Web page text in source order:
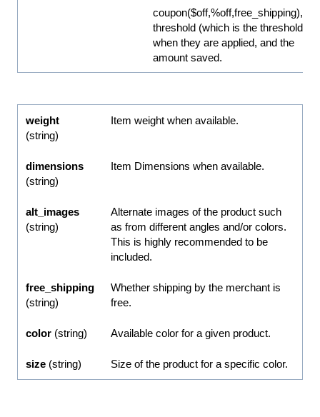
coupon($off,%off,free_shipping),
threshold (which is the threshold
when they are applied, and the
amount saved.
weight
(string)
Item weight when available.
dimensions
(string)
Item Dimensions when available.
alt_images
(string)
Alternate images of the product such
as from different angles and/or colors.
This is highly recommended to be
included.
free_shipping
(string)
Whether shipping by the merchant is
free.
color (string) Available color for a given product.
size (string) Size of the product for a specific color.